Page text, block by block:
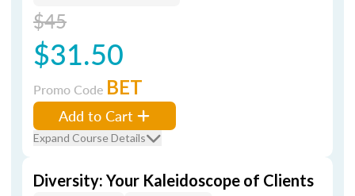
$45
$31.50
Promo Code BET
Add to Cart
Expand Course Details
Diversity: Your Kaleidoscope of Clients